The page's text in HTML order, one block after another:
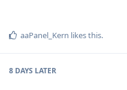
aaPanel_Kern likes this.
8 DAYS LATER